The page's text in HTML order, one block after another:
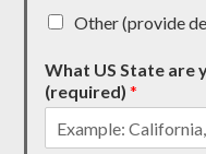
Other (provide
What US State are
(required)*